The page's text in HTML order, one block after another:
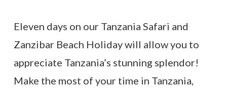
Eleven days on our Tanzania Safari and
Zanzibar Beach Holiday will allow you to
appreciate Tanzania’s stunning splendor!
Make the most of your time in Tanzania,